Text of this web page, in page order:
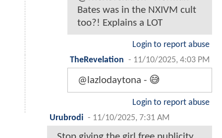
Bates was in the NXIVM cult
too?! Explains a LOT
Login to report abuse
TheRevelation - 11/10/2025, 4:03 PM
@lazlodaytona - 😅
Login to report abuse
Urubrodi - 11/10/2025, 7:31 AM